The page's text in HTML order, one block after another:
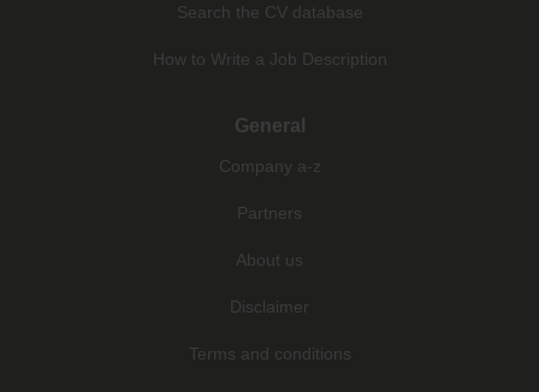
Search the CV database
How to Write a Job Description
General
Company a-z
Partners
About us
Disclaimer
Terms and conditions